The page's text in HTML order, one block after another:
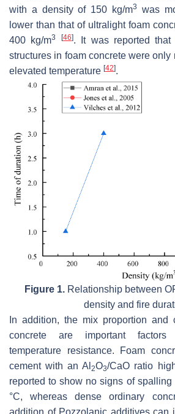
with a density of 150 kg/m3
was
lower than that of ultralight foam
400 kg/m3 [46]. It was reported that
structures in foam concrete were
elevated temperature [42].
Figure 1. Relationship between
density and fire
In addition, the mix proportion and
concrete are important factors
temperature resistance. Foam
cement with an Al2O3/CaO ratio
reported to show no signs of
°C, whereas dense ordinary